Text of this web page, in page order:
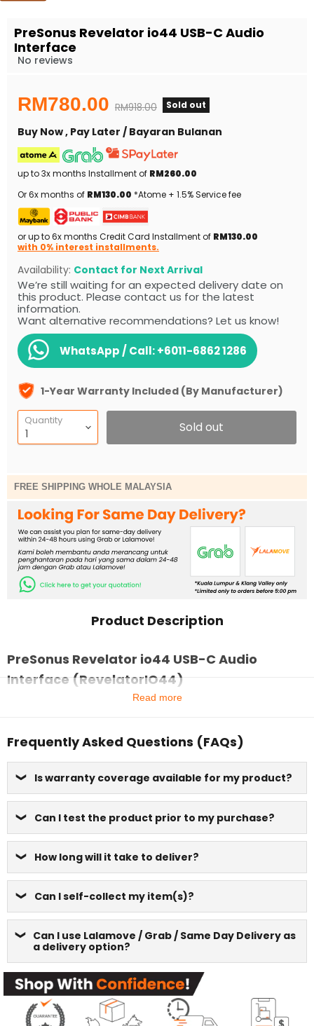
PreSonus Revelator io44 USB-C Audio
Interface
No reviews
Current price
RM780.00 Original price
RM918.00 Sold out
Buy Now , Pay Later / Bayaran Bulanan
up to 3x months Installment of RM260.00
Or 6x months of RM130.00 *Atome + 1.5% Service fee
or up to 6x months Credit Card Installment of RM130.00
with 0% interest installments.
Availability: Contact for Next Arrival
We’re still waiting for an expected delivery date on
this product. Please contact us for the latest
information.
Want alternative recommendations? Let us know!
WhatsApp / Call:+6011-6862 1286
1-Year Warranty Included (By Manufacturer)
Quantity Sold out
FREE SHIPPING WHOLE MALAYSIA
Product Description
PreSonus Revelator io44 USB-C Audio
Interface (RevelatorIO44)
Read more
Frequently Asked Questions (FAQs)
Is warranty coverage available for my product?
Can I test the product prior to my purchase?
How long will it take to deliver?
Can I self-collect my item(s)?
Can I use Lalamove / Grab / Same Day Delivery as
a delivery option?